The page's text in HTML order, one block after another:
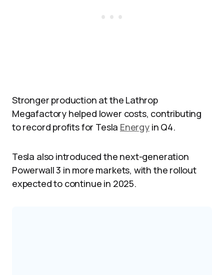
Stronger production at the Lathrop
Megafactory helped lower costs, contributing
to record profits for Tesla Energyin Q4.
Tesla also introduced the next-generation
Powerwall 3 in more markets, with the rollout
expected to continue in 2025.